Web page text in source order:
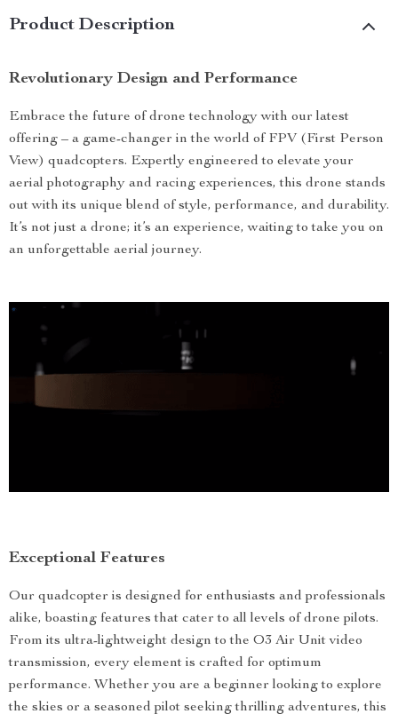
Product Description
Revolutionary Design and Performance
Embrace the future of drone technology with our latest
offering – a game-changer in the world of FPV (First Person
View) quadcopters. Expertly engineered to elevate your
aerial photography and racing experiences, this drone stands
out with its unique blend of style, performance, and durability.
It’s not just a drone; it’s an experience, waiting to take you on
an unforgettable aerial journey.
Exceptional Features
Our quadcopter is designed for enthusiasts and professionals
alike, boasting features that cater to all levels of drone pilots.
From its ultra-lightweight design to the O3 Air Unit video
transmission, every element is crafted for optimum
performance. Whether you are a beginner looking to explore
the skies or a seasoned pilot seeking thrilling adventures, this